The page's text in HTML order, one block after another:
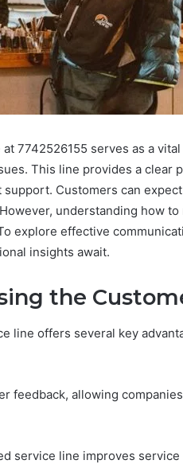
7742526155 serves as a
This line provides a clear
Customers can
understanding how
explore effective
insights await.
the
line offers several key
feedback, allowing
service line improves